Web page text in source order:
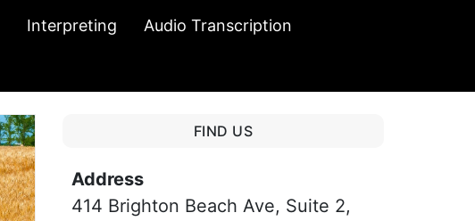
Interpreting Audio Transcription
FIND US
Address
414 Brighton Beach Ave, Suite 2,